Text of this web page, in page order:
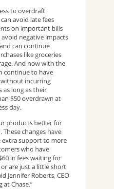
to overdraft
avoid late fees
on important bills
negative impacts
can continue
like groceries
And now with the
continue to have
without incurring
as long as their
$50 overdrawn at
day.
products better for
changes have
extra support to more
who have
in fees waiting for
are just a little short
Jennifer Roberts, CEO
at Chase.”